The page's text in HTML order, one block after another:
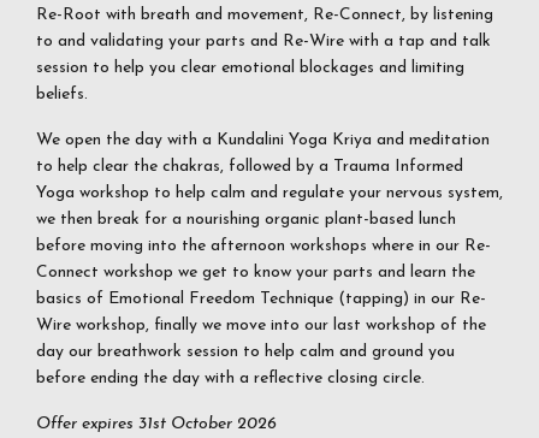
Re-Root with breath and movement, Re-Connect, by listening
to and validating your parts and Re-Wire with a tap and talk
session to help you clear emotional blockages and limiting
beliefs.
We open the day with a Kundalini Yoga Kriya and meditation
to help clear the chakras, followed by a Trauma Informed
Yoga workshop to help calm and regulate your nervous system,
we then break for a nourishing organic plant-based lunch
before moving into the afternoon workshops where in our Re-
Connect workshop we get to know your parts and learn the
basics of Emotional Freedom Technique (tapping) in our Re-
Wire workshop, finally we move into our last workshop of the
day our breathwork session to help calm and ground you
before ending the day with a reflective closing circle.
Offer expires 31st October 2026